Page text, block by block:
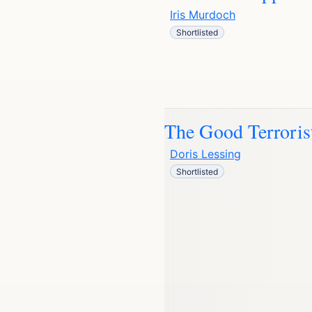
Iris Murdoch
Shortlisted
The Good
Doris Lessing
Shortlisted